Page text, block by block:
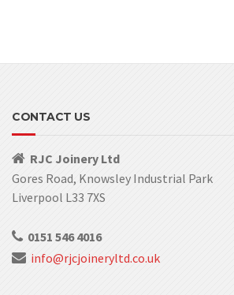
CONTACT US
RJC Joinery Ltd
Gores Road, Knowsley Industrial Park
Liverpool L33 7XS
0151 546 4016
info@rjcjoineryltd.co.uk